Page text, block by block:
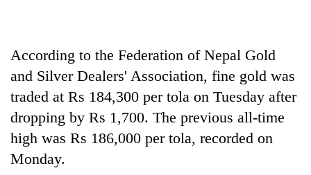
investors
Nepal
needs
Banking
stability
in
Nepal:
According to the Federation of Nepal Gold
and Silver Dealers' Association, fine gold was
traded at Rs 184,300 per tola on Tuesday after
dropping by Rs 1,700. The previous all-time
high was Rs 186,000 per tola, recorded on
Monday.